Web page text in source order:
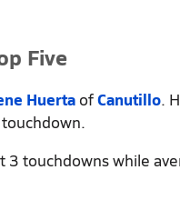
Five
Huerta ofCanutillo.
3 touchdowns while